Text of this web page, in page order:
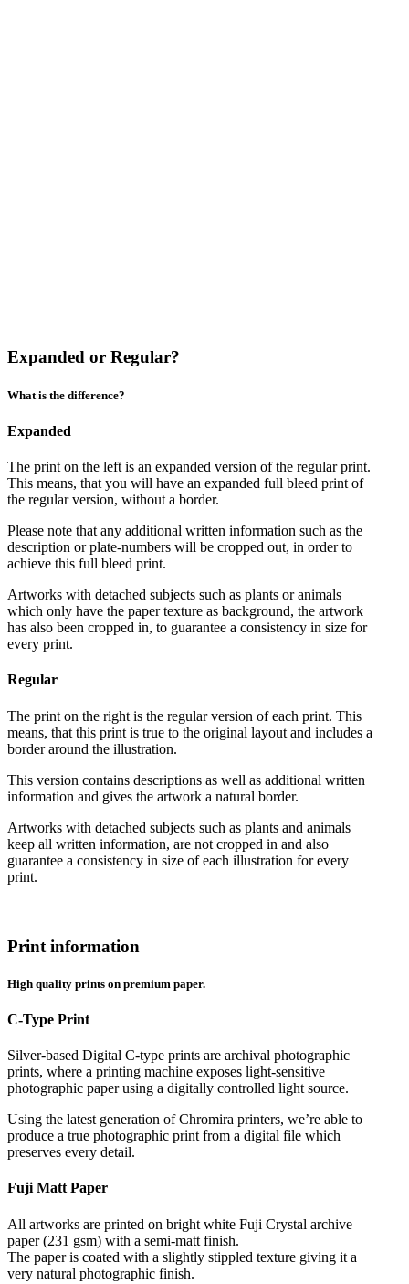
Expanded or Regular?
What is the difference?
Expanded
The print on the left is an expanded version of the regular print.
This means, that you will have an expanded full bleed print of
the regular version, without a border.
Please note that any additional written information such as the
description or plate-numbers will be cropped out, in order to
achieve this full bleed print.
Artworks with detached subjects such as plants or animals
which only have the paper texture as background, the artwork
has also been cropped in, to guarantee a consistency in size for
every print.
Regular
The print on the right is the regular version of each print. This
means, that this print is true to the original layout and includes a
border around the illustration.
This version contains descriptions as well as additional written
information and gives the artwork a natural border.
Artworks with detached subjects such as plants and animals
keep all written information, are not cropped in and also
guarantee a consistency in size of each illustration for every
print.
Print information
High quality prints on premium paper.
C-Type Print
Silver-based Digital C-type prints are archival photographic
prints, where a printing machine exposes light-sensitive
photographic paper using a digitally controlled light source.
Using the latest generation of Chromira printers, we’re able to
produce a true photographic print from a digital file which
preserves every detail.
Fuji Matt Paper
All artworks are printed on bright white Fuji Crystal archive
paper (231 gsm) with a semi-matt finish.
The paper is coated with a slightly stippled texture giving it a
very natural photographic finish.